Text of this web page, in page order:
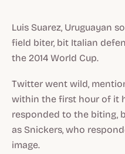
Luis Suarez, Uruguayan
field biter, bit Italian
the 2014 World Cup.
Twitter went wild,
within the first hour of it
responded to the biting,
as Snickers, who
image.